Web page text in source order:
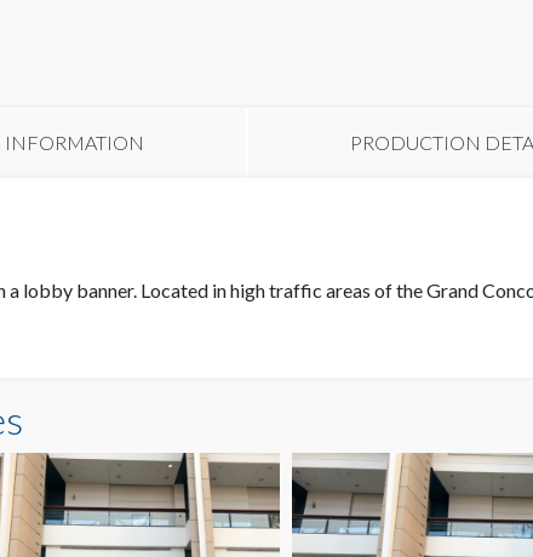
INFORMATION PRODUCTION
lobby banner. Located in high traffic areas of the Grand